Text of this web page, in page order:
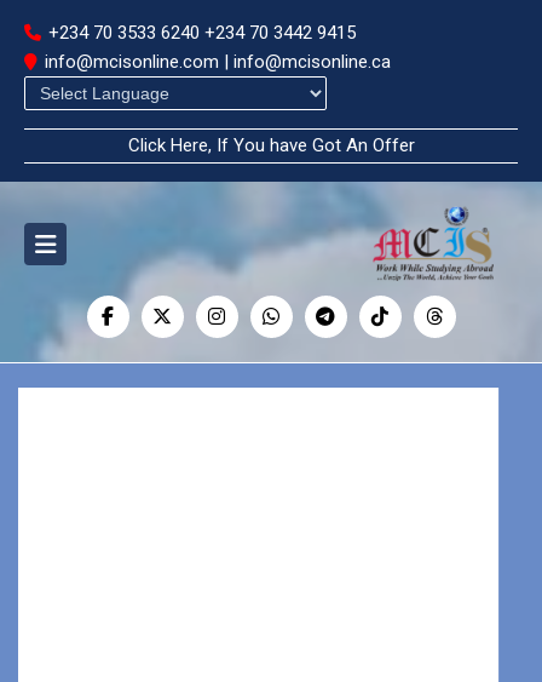
+234 70 3533 6240 +234 70 3442 9415
info@mcisonline.com | info@mcisonline.ca
Click Here, If You have Got An Offer